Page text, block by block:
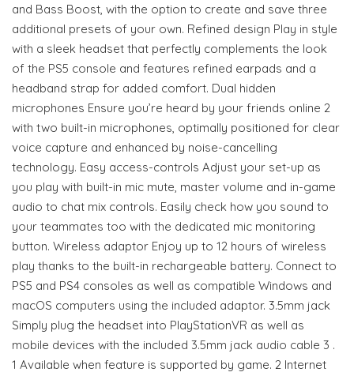
and Bass Boost, with the option to create and save three
additional presets of your own. Refined design Play in style
with a sleek headset that perfectly complements the look
of the PS5 console and features refined earpads and a
headband strap for added comfort. Dual hidden
microphones Ensure you’re heard by your friends online 2
with two built-in microphones, optimally positioned for clear
voice capture and enhanced by noise-cancelling
technology. Easy access-controls Adjust your set-up as
you play with built-in mic mute, master volume and in-game
audio to chat mix controls. Easily check how you sound to
your teammates too with the dedicated mic monitoring
button. Wireless adaptor Enjoy up to 12 hours of wireless
play thanks to the built-in rechargeable battery. Connect to
PS5 and PS4 consoles as well as compatible Windows and
macOS computers using the included adaptor. 3.5mm jack
Simply plug the headset into PlayStationVR as well as
mobile devices with the included 3.5mm jack audio cable 3 .
1 Available when feature is supported by game. 2 Internet